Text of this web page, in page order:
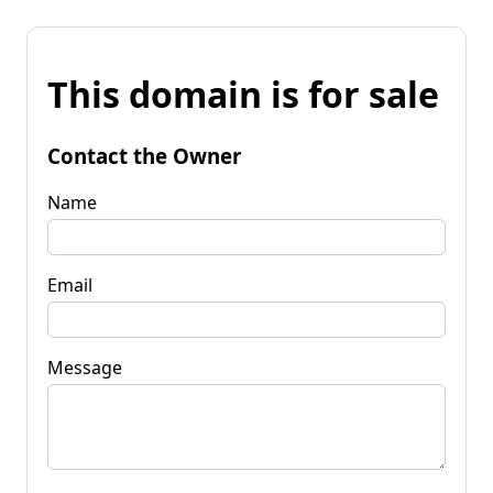
This domain is for sale
Contact the Owner
Name
Email
Message